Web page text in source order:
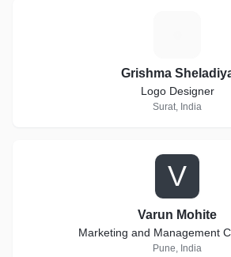
Grishma
Logo Designer
Surat, India
V
Varun Mohite
Marketing and Management
Pune, India